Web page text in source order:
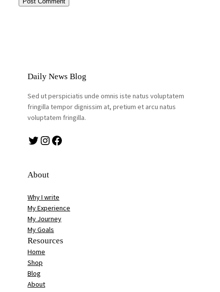
Daily News Blog
Sed ut perspiciatis unde omnis iste natus voluptatem
fringilla tempor dignissim at, pretium et arcu natus
voluptatem fringilla.
Twitter Instagram Facebook
About
Why I write
My Experience
My Journey
My Goals
Resources
Home
Shop
Blog
About